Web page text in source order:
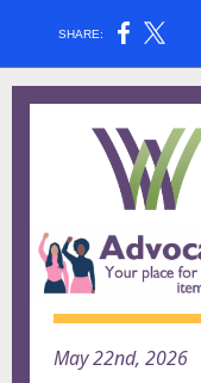
SHARE:
May 22nd, 2026